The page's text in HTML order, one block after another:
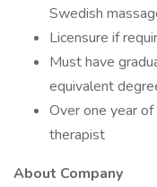
Swedish
Licensure if
Must have
equivalent
Over one year
therapist
About Company